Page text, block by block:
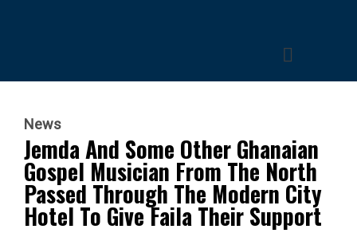
News
Jemda And Some Other Ghanaian
Gospel Musician From The North
Passed Through The Modern City
Hotel To Give Faila Their Support